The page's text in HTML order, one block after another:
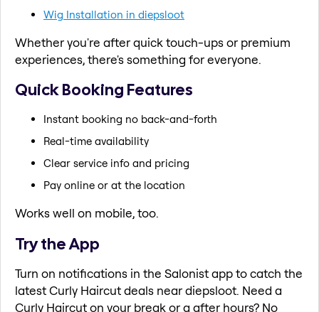
Wig Installation in diepsloot
Whether you're after quick touch-ups or premium
experiences, there's something for everyone.
Quick Booking Features
Instant booking no back-and-forth
Real-time availability
Clear service info and pricing
Pay online or at the location
Works well on mobile, too.
Try the App
Turn on notifications in the Salonist app to catch the
latest Curly Haircut deals near diepsloot. Need a
Curly Haircut on your break or a after hours? No